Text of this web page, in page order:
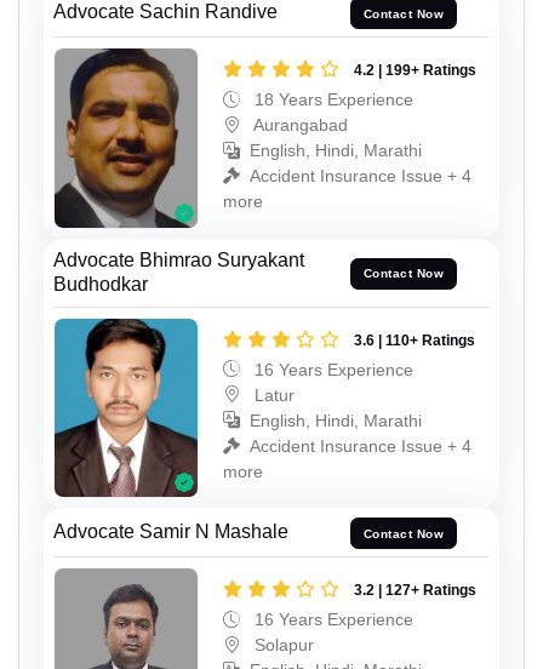
Advocate Sachin Randive Contact Now
4.2 | 199+ Ratings
18 Years Experience
Aurangabad
English, Hindi, Marathi
Accident Insurance Issue + 4
more
Advocate Bhimrao Suryakant
Budhodkar
Contact Now
3.6 | 110+ Ratings
16 Years Experience
Latur
English, Hindi, Marathi
Accident Insurance Issue + 4
more
Advocate Samir N Mashale Contact Now
3.2 | 127+ Ratings
16 Years Experience
Solapur